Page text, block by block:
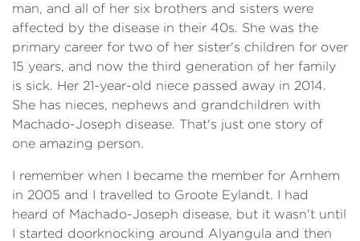
man, and all of her six brothers and sisters were
affected by the disease in their 40s. She was the
primary career for two of her sister's children for over
15 years, and now the third generation of her family
is sick. Her 21-year-old niece passed away in 2014.
She has nieces, nephews and grandchildren with
Machado-Joseph disease. That's just one story of
one amazing person.
I remember when I became the member for Arnhem
in 2005 and I travelled to Groote Eylandt. I had
heard of Machado-Joseph disease, but it wasn't until
I started doorknocking around Alyangula and then